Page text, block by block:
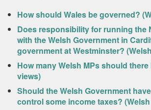
How should Wales be governed?
Does responsibility for running the
with the Welsh Government in
government at Westminster?
How many Welsh MPs should there
views)
Should the Welsh Government
control some income taxes?